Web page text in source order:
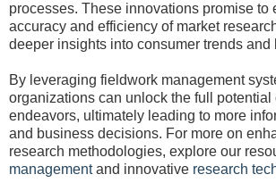
processes. These innovations promise to
accuracy and efficiency of market
deeper insights into consumer trends and
By leveraging fieldwork management
organizations can unlock the full potential
endeavors, ultimately leading to more
and business decisions. For more on
research methodologies, explore our
managementand innovative research